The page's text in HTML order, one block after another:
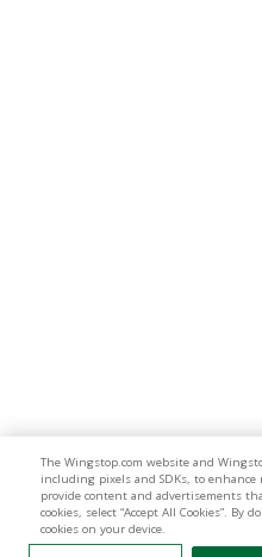
The Wingstop.com website and
including pixels and SDKs, to
provide content and advertisements
cookies, select “Accept All Cookies”.
cookies on your device.